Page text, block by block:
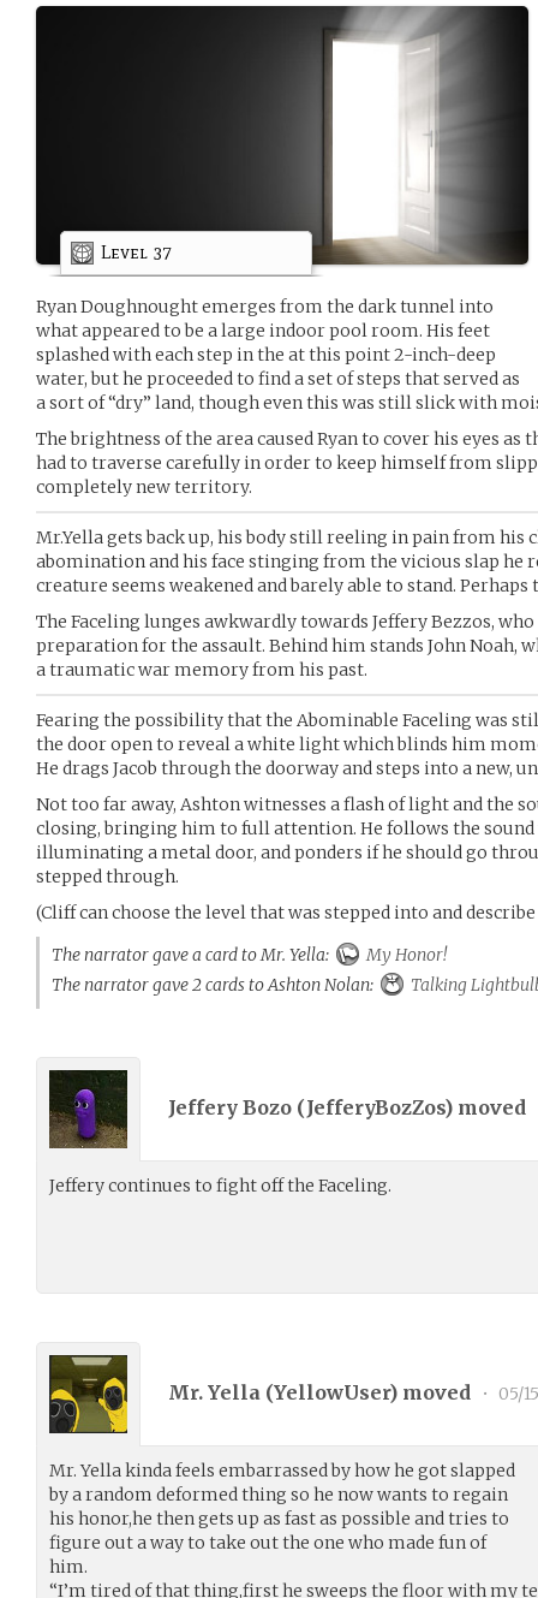
Level 37
Ryan Doughnought emerges from the dark tunnel into
what appeared to be a large indoor pool room. His feet
splashed with each step in the at this point 2-inch-deep
water, but he proceeded to find a set of steps that served as
a sort of “dry” land, though even this was still slick with
The brightness of the area caused Ryan to cover his eyes as
had to traverse carefully in order to keep himself from
completely new territory.
Mr.Yella gets back up, his body still reeling in pain from his
abomination and his face stinging from the vicious slap he
creature seems weakened and barely able to stand.
The Faceling lunges awkwardly towards Jeffery Bezzos,
preparation for the assault. Behind him stands John Noah,
a traumatic war memory from his past.
Fearing the possibility that the Abominable Faceling was
the door open to reveal a white light which blinds him
He drags Jacob through the doorway and steps into a new,
Not too far away, Ashton witnesses a flash of light and the
closing, bringing him to full attention. He follows the
illuminating a metal door, and ponders if he should go
stepped through.
(Cliff can choose the level that was stepped into and
The narrator gave a card to Mr. Yella:
My Honor!
The narrator gave 2 cards to Ashton Nolan:
Talking
Jeffery Bozo (JefferyBozZos) moved
Jeffery continues to fight off the Faceling.
Mr. Yella (YellowUser) moved • 05/
Mr. Yella kinda feels embarrassed by how he got slapped
by a random deformed thing so he now wants to regain
his honor,he then gets up as fast as possible and tries to
figure out a way to take out the one who made fun of
him.
“I’m tired of that thing,first he sweeps the floor with my